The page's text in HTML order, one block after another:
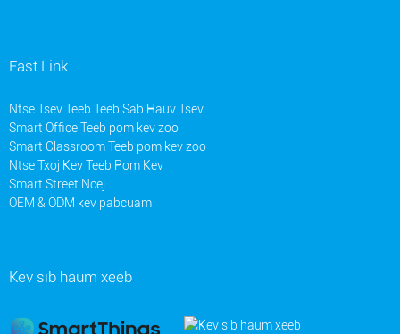
Fast Link
Ntse Tsev Teeb Teeb Sab Hauv Tsev
Smart Office Teeb pom kev zoo
Smart Classroom Teeb pom kev zoo
Ntse Txoj Kev Teeb Pom Kev
Smart Street Ncej
OEM & ODM kev pabcuam
Kev sib haum xeeb